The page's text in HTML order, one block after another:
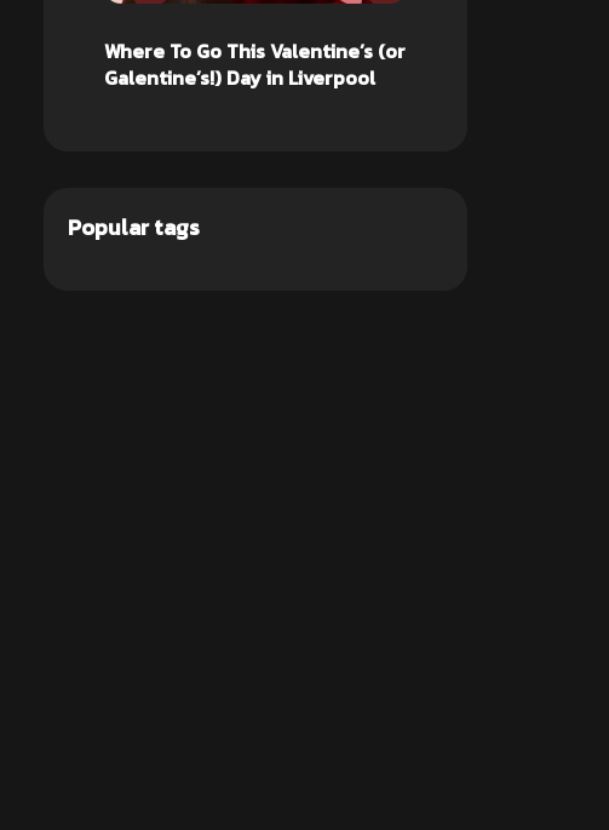
Where To Go This Valentine’s (or
Galentine’s!) Day in Liverpool
Popular tags